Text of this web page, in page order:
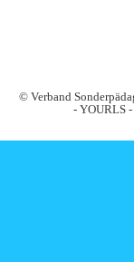
© Verband
- YOURLS -